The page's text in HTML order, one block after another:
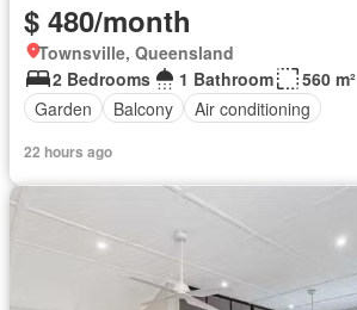
$ 480/month
Townsville, Queensland
2 Bedrooms
1 Bathroom
560 m²
Garden
Balcony Air conditioning
22 hours ago